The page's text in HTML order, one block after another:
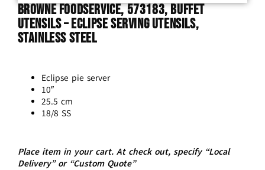
Browne Foodservice, 573183, Buffet
Utensils – ECLIPSE Serving Utensils,
Stainless Steel
Eclipse pie server
10″
25.5 cm
18/8 SS
Place item in your cart. At check out, specify “Local
Delivery” or “Custom Quote”